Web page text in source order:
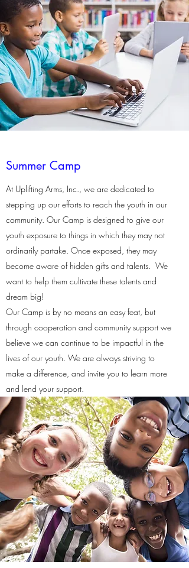
Summer Camp
At Uplifting Arms, Inc., we are dedicated to
stepping up our efforts to reach the youth in our
community. Our Camp is designed to give our
youth exposure to things in which they may not
ordinarily partake. Once exposed, they may
become aware of hidden gifts and talents. We
want to help them cultivate these talents and
dream big!
Our Camp is by no means an easy feat, but
through cooperation and community support we
believe we can continue to be impactful in the
lives of our youth. We are always striving to
make a difference, and invite you to learn more
and lend your support.